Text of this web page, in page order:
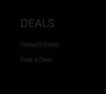
DEALS
Today’s Deals
Post a Deal